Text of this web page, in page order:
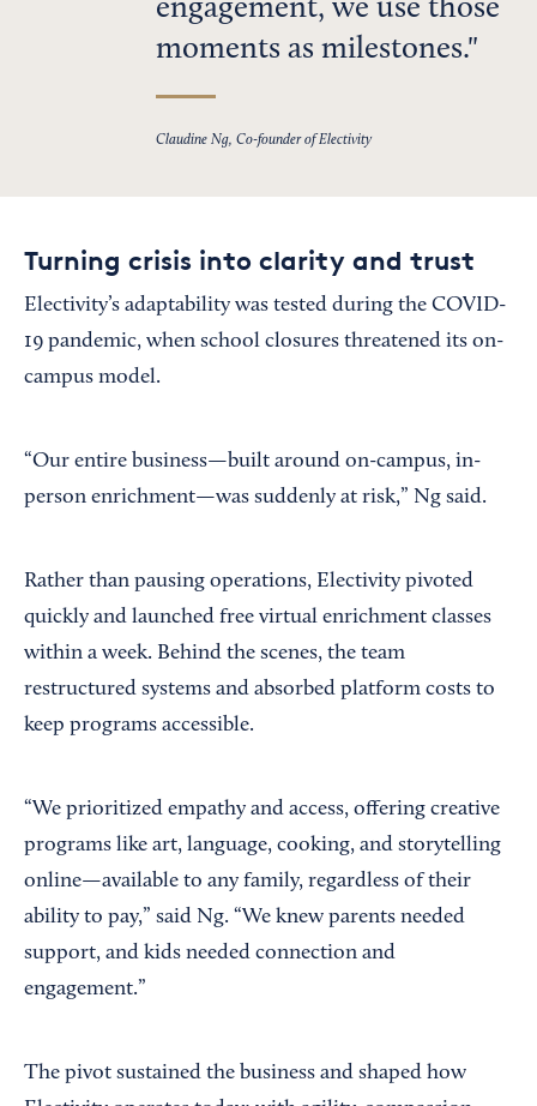
engagement, we use those
moments as milestones.
Claudine Ng, Co-founder of Electivity
Turning crisis into clarity and trust
Electivity’s adaptability was tested during the COVID-
19 pandemic, when school closures threatened its on-
campus model.
“Our entire business—built around on-campus, in-
person enrichment—was suddenly at risk,” Ng said.
Rather than pausing operations, Electivity pivoted
quickly and launched free virtual enrichment classes
within a week. Behind the scenes, the team
restructured systems and absorbed platform costs to
keep programs accessible.
“We prioritized empathy and access, offering creative
programs like art, language, cooking, and storytelling
online—available to any family, regardless of their
ability to pay,” said Ng. “We knew parents needed
support, and kids needed connection and
engagement.”
The pivot sustained the business and shaped how